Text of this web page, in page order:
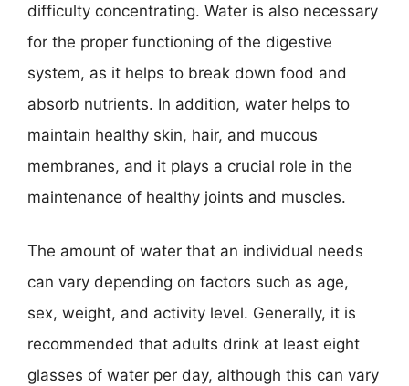
difficulty concentrating. Water is also necessary
for the proper functioning of the digestive
system, as it helps to break down food and
absorb nutrients. In addition, water helps to
maintain healthy skin, hair, and mucous
membranes, and it plays a crucial role in the
maintenance of healthy joints and muscles.
The amount of water that an individual needs
can vary depending on factors such as age,
sex, weight, and activity level. Generally, it is
recommended that adults drink at least eight
glasses of water per day, although this can vary